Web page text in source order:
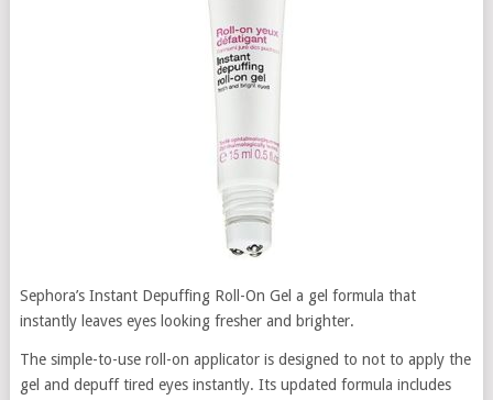
Sephora’s Instant Depuffing Roll-On Gel a gel formula that
instantly leaves eyes looking fresher and brighter.
The simple-to-use roll-on applicator is designed to not to apply the
gel and depuff tired eyes instantly. Its updated formula includes